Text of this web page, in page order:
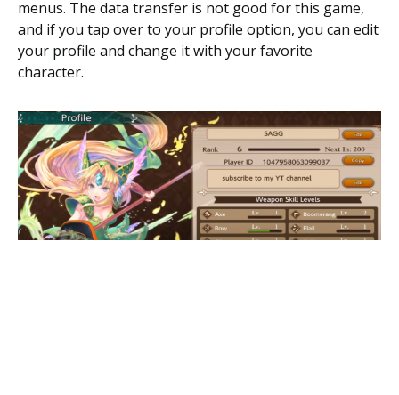
menus. The data transfer is not good for this game,
and if you tap over to your profile option, you can edit
your profile and change it with your favorite
character.